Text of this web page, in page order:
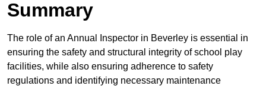
Summary
The role of an Annual Inspector in Beverley is essential in
ensuring the safety and structural integrity of school play
facilities, while also ensuring adherence to safety
regulations and identifying necessary maintenance